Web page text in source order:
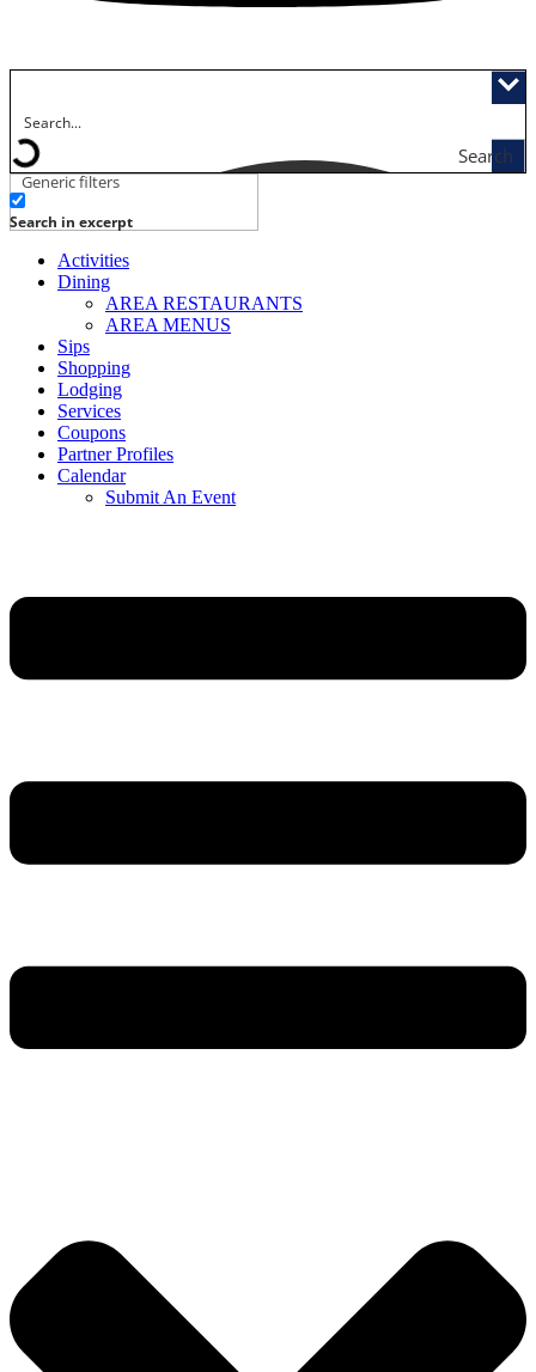
Search
Generic filters
Search in excerpt
Activities
Dining
AREA RESTAURANTS
AREA MENUS
Sips
Shopping
Lodging
Services
Coupons
Partner Profiles
Calendar
Submit An Event